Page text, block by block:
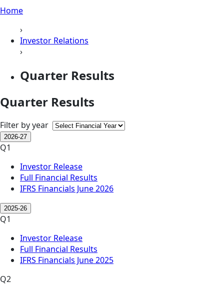
Home
›
Investor Relations
›
Quarter Results
Quarter Results
Filter by year
2026-27
Q1
Investor Release
Full Financial Results
IFRS Financials June 2026
2025-26
Q1
Investor Release
Full Financial Results
IFRS Financials June 2025
Q2